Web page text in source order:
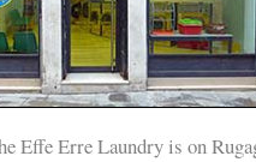
Effe Erre Laundry is on